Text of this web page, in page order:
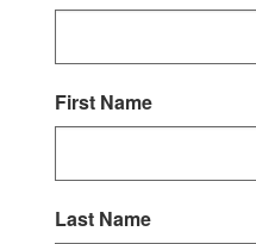
First Name
Last Name